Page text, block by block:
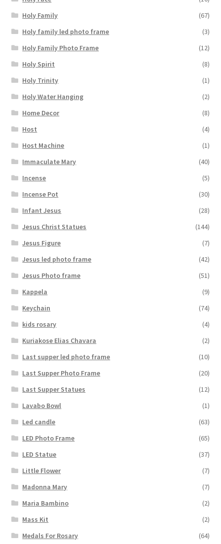
Holy Family
(67)
Holy family led photo frame
(3)
Holy Family Photo Frame
(12)
Holy Spirit
(8)
Holy Trinity
(1)
Holy Water Hanging
(2)
Home Decor
(8)
Host
(4)
Host Machine
(1)
Immaculate Mary
(40)
Incense
(5)
Incense Pot
(30)
Infant Jesus
(28)
Jesus Christ Statues
(144)
Jesus Figure
(7)
Jesus led photo frame
(42)
Jesus Photo frame
(51)
Kappela
(9)
Keychain
(74)
kids rosary
(4)
Kuriakose Elias Chavara
(2)
Last supper led photo frame
(10)
Last Supper Photo Frame
(20)
Last Supper Statues
(12)
Lavabo Bowl
(1)
Led candle
(63)
LED Photo Frame
(65)
LED Statue
(37)
Little Flower
(7)
Madonna Mary
(7)
Maria Bambino
(2)
Mass Kit
(2)
Medals For Rosary
(64)